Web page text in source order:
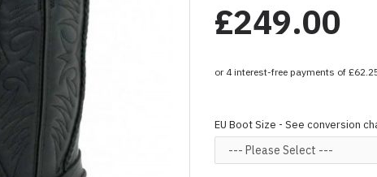
£249.00
EU Boot Size - See conversion